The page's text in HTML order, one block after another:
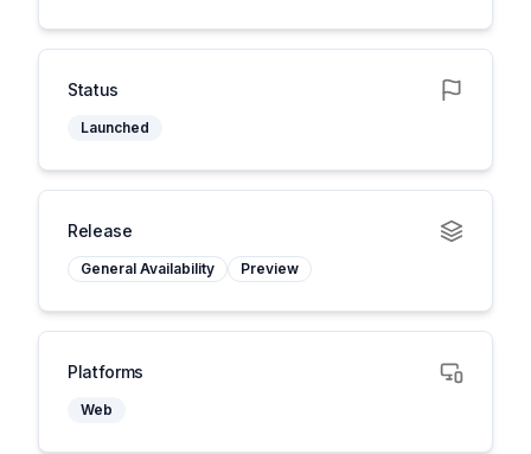
Status
Launched
Release
General Availability Preview
Platforms
Web